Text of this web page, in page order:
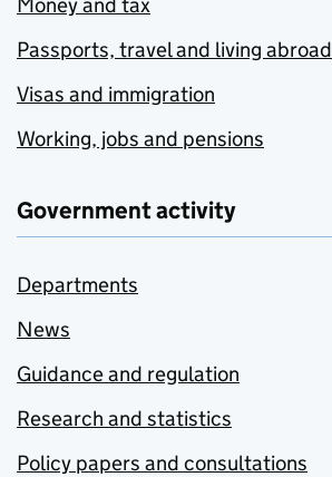
Passports, travel and living abroad
Visas and immigration
Working, jobs and pensions
Government activity
Departments
News
Guidance and regulation
Research and statistics
Policy papers and consultations